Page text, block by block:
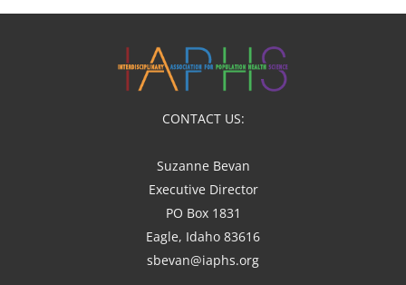
CONTACT US:
Suzanne Bevan
Executive Director
PO Box 1831
Eagle, Idaho 83616
sbevan@iaphs.org